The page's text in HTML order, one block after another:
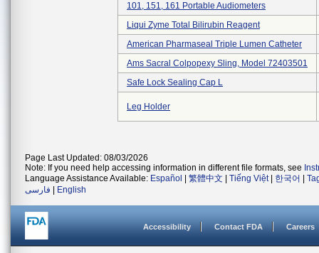
101, 151, 161 Portable Audiometers
Liqui Zyme Total Bilirubin Reagent
American Pharmaseal Triple Lumen Catheter
Ams Sacral Colpopexy Sling, Model 72403501
Safe Lock Sealing Cap L
Leg Holder
Page Last Updated: 08/03/2026
Note: If you need help accessing information in different file formats, see
Language Assistance Available: Español 繁體中文 Tiếng Việt| 한국어
فارسی
English
Accessibility Contact FDA Careers